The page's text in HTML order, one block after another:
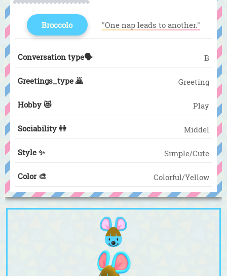
Broccolo "One nap leads to another."
Conversation type🗣️ B
Greetings_type 🙇 Greeting
Hobby 😻 Play
Sociability 👭 Middel
Style ✨ Simple/Cute
Color 🎨 Colorful/Yellow